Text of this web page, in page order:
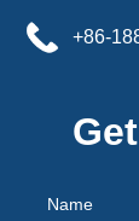
Name
+86-